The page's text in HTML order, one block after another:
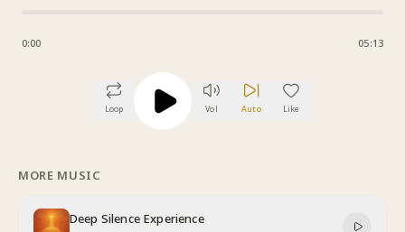
0:00 05:13
Loop Vol Auto Like
MORE MUSIC
Deep Silence Experience